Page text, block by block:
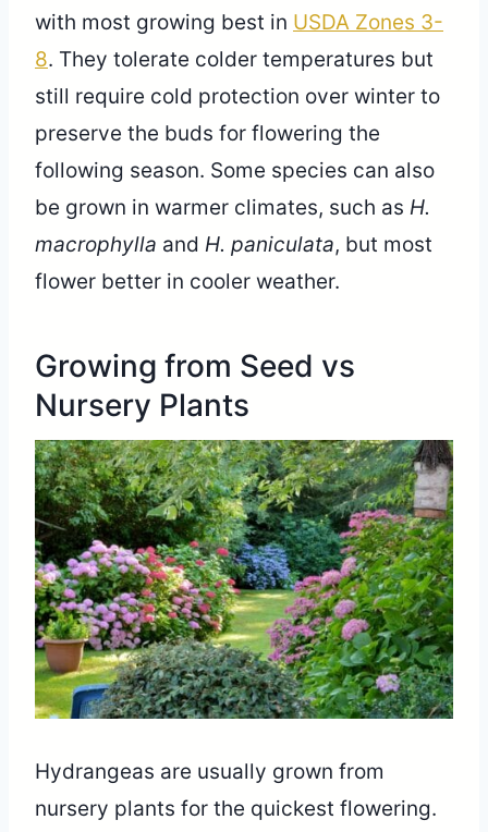
with most growing best in USDA Zones 3-
8. They tolerate colder temperatures but
still require cold protection over winter to
preserve the buds for flowering the
following season. Some species can also
be grown in warmer climates, such as H.
macrophylla and H. paniculata, but most
flower better in cooler weather.
Growing from Seed vs
Nursery Plants
Hydrangeas are usually grown from
nursery plants for the quickest flowering.